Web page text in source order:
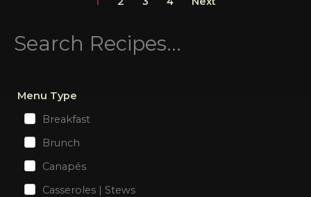
Search Recipes...
Menu Type
Breakfast
Brunch
Canapés
Casseroles | Stews